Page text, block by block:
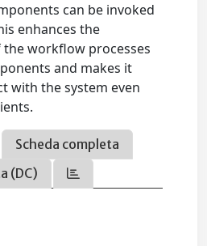
can be invoked
enhances the
workflow processes
and makes it
with the system even
Scheda completa
(DC)